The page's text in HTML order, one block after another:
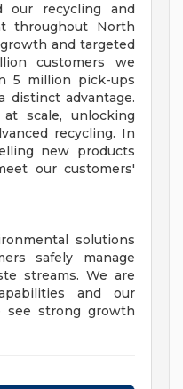
our recycling and
throughout North
and targeted
customers we
5 million pick-ups
distinct advantage.
scale, unlocking
recycling. In
new products
our customers'
solutions
safely manage
streams. We are
and our
see strong growth